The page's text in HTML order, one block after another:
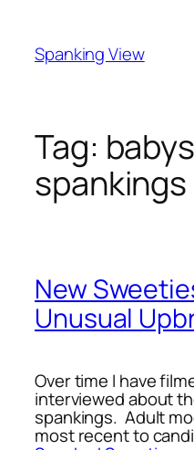
content
Spanking View
Tag:
spankings
New
Unusual
Over time I have
interviewed about
spankings. Adult
most recent to